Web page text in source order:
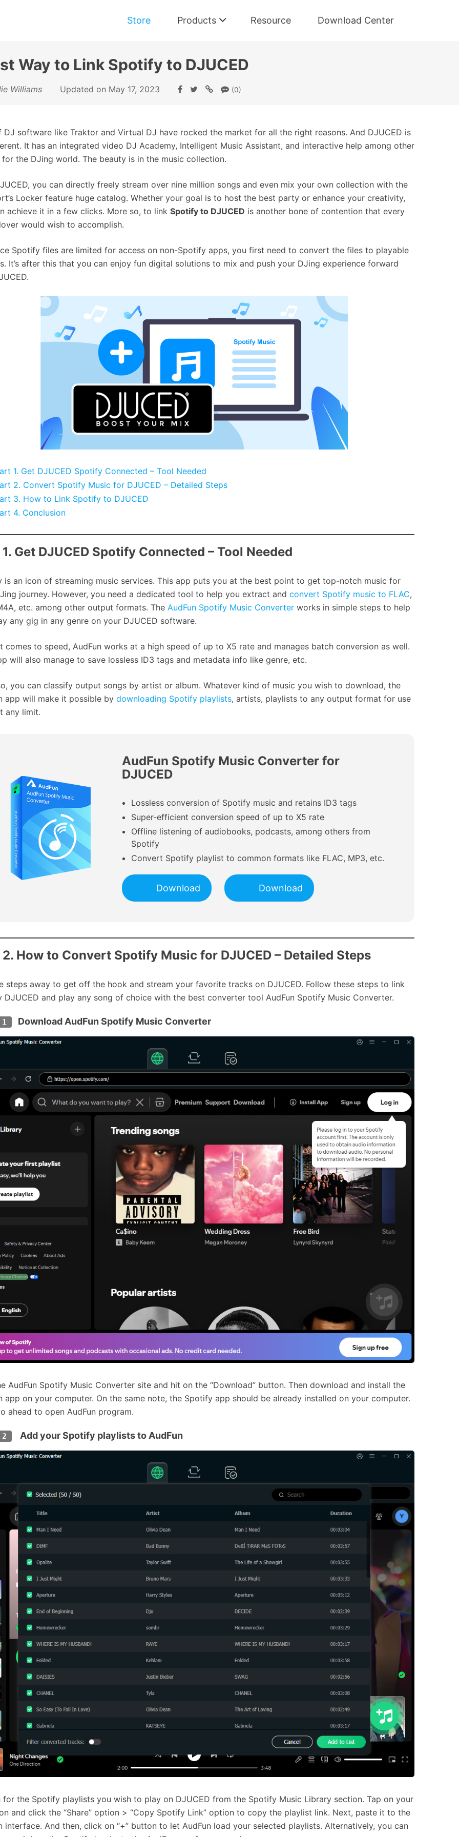
Store Products
Music Converter for Spotify
Resource Download Center
Way to Link Spotify to DJUCED
Williams Updated on May 17, 2023 (0)
DJ software like Traktor and Virtual DJ have rocked the market for all the right reasons. And DJUCED is
It has an integrated video DJ Academy, Intelligent Music Assistant, and interactive help among other
for the DJing world. The beauty is in the music collection.
you can directly freely stream over nine million songs and even mix your own collection with the
Locker feature huge catalog. Whether your goal is to host the best party or enhance your creativity,
achieve it in a few clicks. More so, to link Spotify to DJUCED is another bone of contention that every
would wish to accomplish.
Spotify files are limited for access on non-Spotify apps, you first need to convert the files to playable
It’s after this that you can enjoy fun digital solutions to mix and push your DJing experience forward
1. Get DJUCED Spotify Connected – Tool Needed
2. Convert Spotify Music for DJUCED – Detailed Steps
3. How to Link Spotify to DJUCED
4. Conclusion
Get DJUCED Spotify Connected – Tool Needed
is an icon of streaming music services. This app puts you at the best point to get top-notch music for
journey. However, you need a dedicated tool to help you extract and convert Spotify music to FLAC,
etc. among other output formats. The AudFun Spotify Music Converter works in simple steps to help
any gig in any genre on your DJUCED software.
comes to speed, AudFun works at a high speed of up to X5 rate and manages batch conversion as well.
will also manage to save lossless ID3 tags and metadata info like genre, etc.
you can classify output songs by artist or album. Whatever kind of music you wish to download, the
app will make it possible by downloading Spotify playlists, artists, playlists to any output format for use
any limit.
AudFun Spotify Music Converter for
DJUCED
Lossless conversion of Spotify music and retains ID3 tags
Super-efficient conversion speed of up to X5 rate
Offline listening of audiobooks, podcasts, among others from
Spotify
Convert Spotify playlist to common formats like FLAC, MP3, etc.
Download Download
How to Convert Spotify Music for DJUCED – Detailed Steps
steps away to get off the hook and stream your favorite tracks on DJUCED. Follow these steps to link
DJUCED and play any song of choice with the best converter tool AudFun Spotify Music Converter.
Download AudFun Spotify Music Converter
AudFun Spotify Music Converter site and hit on the “Download” button. Then download and install the
app on your computer. On the same note, the Spotify app should be already installed on your computer.
ahead to open AudFun program.
Add your Spotify playlists to AudFun
for the Spotify playlists you wish to play on DJUCED from the Spotify Music Library section. Tap on your
and click the “Share” option > “Copy Spotify Link” option to copy the playlist link. Next, paste it to the
interface. And then, click on “+” button to let AudFun load your selected playlists. Alternatively, you can